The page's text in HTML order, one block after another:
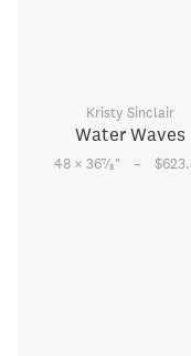
Kristy Sinclair
Water Waves
48 × 367⁄8" –